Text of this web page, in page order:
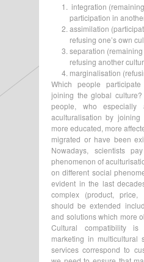
integration
participation in
assimilation
refusing one’s own
separation (remaining
refusing another
marginalisation
Which people
joining the global
people, who especially
aculturalisation by
more educated, more
migrated or have been
Nowadays, scientists
phenomenon of
on different social
evident in the last
complex (product,
should be extended
and solutions which more
Cultural compatibility
marketing in multicultural
services correspond to